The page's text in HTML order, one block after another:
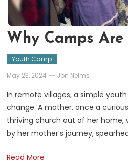
Why Camps
Youth Camp
May 23, 2024
Jon Nelms
In remote villages, a simple
change. A mother, once a
thriving church out of her home,
by her mother’s journey,
Read More